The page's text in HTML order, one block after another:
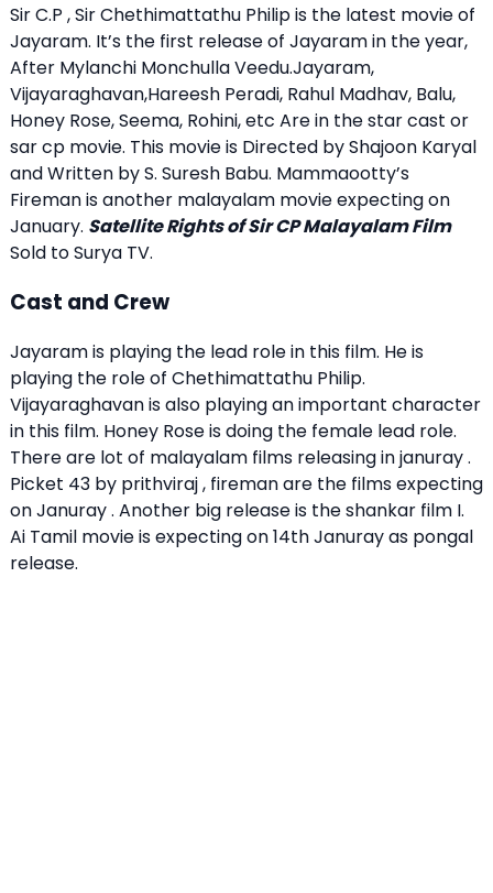
Sir C.P , Sir Chethimattathu Philip is the latest movie of
Jayaram. It’s the first release of Jayaram in the year,
After Mylanchi Monchulla Veedu.Jayaram,
Vijayaraghavan,Hareesh Peradi, Rahul Madhav, Balu,
Honey Rose, Seema, Rohini, etc Are in the star cast or
sar cp movie. This movie is Directed by Shajoon Karyal
and Written by S. Suresh Babu. Mammaootty’s
Fireman is another malayalam movie expecting on
January. Satellite Rights of Sir CP Malayalam Film
Sold to Surya TV.
Cast and Crew
Jayaram is playing the lead role in this film. He is
playing the role of Chethimattathu Philip.
Vijayaraghavan is also playing an important character
in this film. Honey Rose is doing the female lead role.
There are lot of malayalam films releasing in januray .
Picket 43 by prithviraj , fireman are the films expecting
on Januray . Another big release is the shankar film I.
Ai Tamil movie is expecting on 14th Januray as pongal
release.